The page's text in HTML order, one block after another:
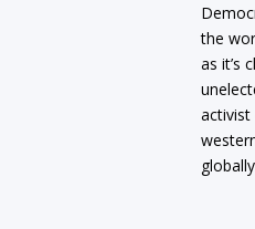
the
as it’s